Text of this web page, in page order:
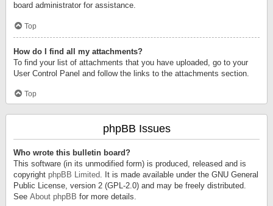
board administrator for assistance.
Top
How do I find all my attachments?
To find your list of attachments that you have uploaded, go to your
User Control Panel and follow the links to the attachments section.
Top
phpBB Issues
Who wrote this bulletin board?
This software (in its unmodified form) is produced, released and is
copyright phpBB Limited. It is made available under the GNU General
Public License, version 2 (GPL-2.0) and may be freely distributed.
See About phpBB for more details.